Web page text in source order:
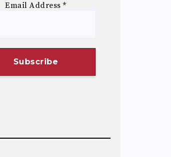
Email Address*